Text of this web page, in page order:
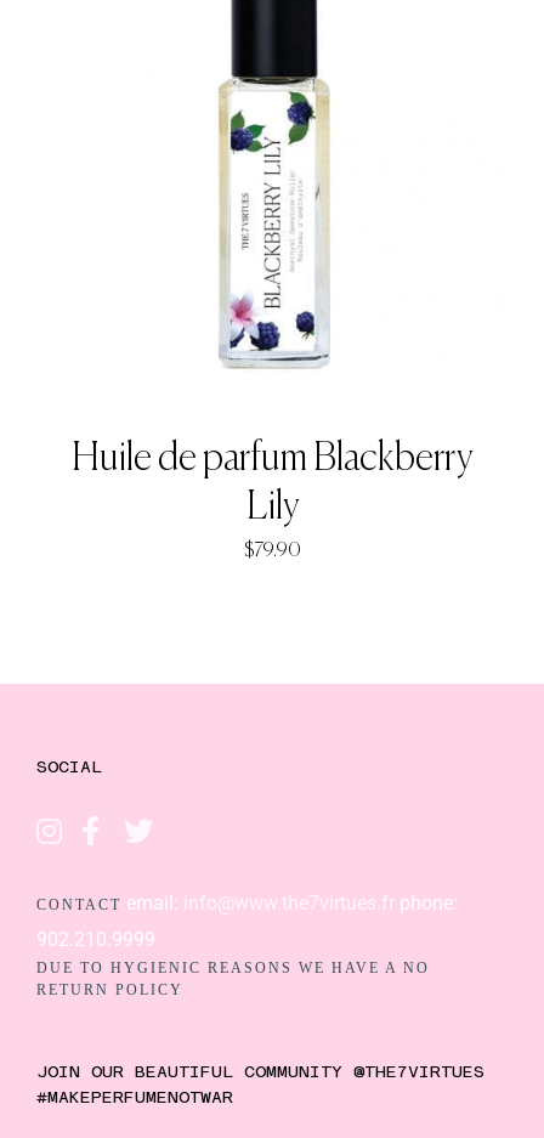
Huile de parfum Blackberry
Lily
$79.90
SOCIAL
CONTACT email: info@www.the7virtues.fr phone:
902.210.9999
DUE TO HYGIENIC REASONS WE HAVE A NO
RETURN POLICY
JOIN OUR BEAUTIFUL COMMUNITY @THE7VIRTUES
#MAKEPERFUMENOTWAR